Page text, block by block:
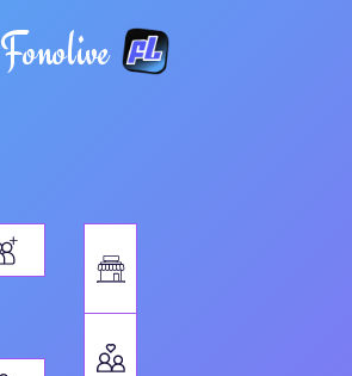
Fonolive